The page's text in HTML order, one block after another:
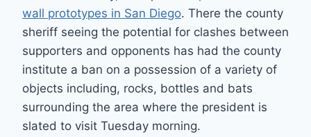
wall prototypes in San Diego. There the county
sheriff seeing the potential for clashes between
supporters and opponents has had the county
institute a ban on a possession of a variety of
objects including, rocks, bottles and bats
surrounding the area where the president is
slated to visit Tuesday morning.